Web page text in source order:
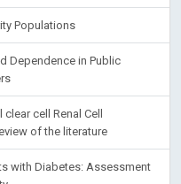
Populations
Dependence in Public
cell Renal Cell
of the literature
with Diabetes: Assessment